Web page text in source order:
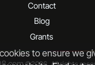
to ensure we
Contact
Blog
Grants